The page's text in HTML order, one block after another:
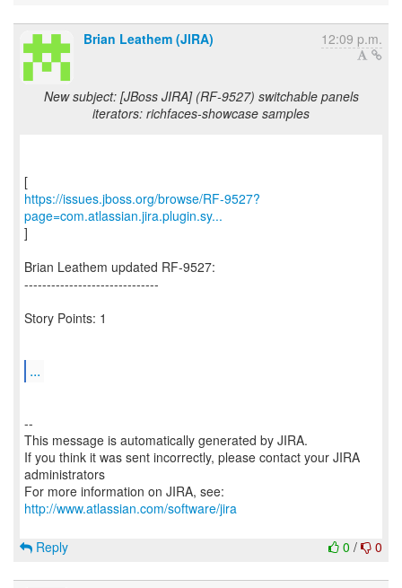
Brian Leathem (JIRA) 12:09 p.m.
New subject: [JBoss JIRA] (RF-9527) switchable panels
iterators: richfaces-showcase samples
https://issues.jboss.org/browse/RF-9527?
page=com.atlassian.jira.plugin.sy...
]
Brian Leathem updated RF-9527:
------------------------------
Story Points: 1
...
--
This message is automatically generated by JIRA.
If you think it was sent incorrectly, please contact your JIRA
administrators
For more information on JIRA, see:
http://www.atlassian.com/software/jira
0 / 0
Reply